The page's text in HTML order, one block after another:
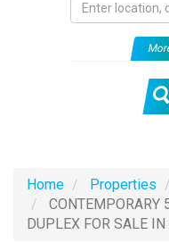
Home Properties
CONTEMPORARY
DUPLEX FOR SALE